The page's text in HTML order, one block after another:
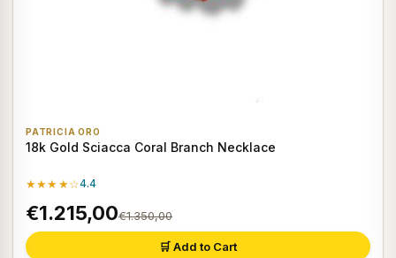
PATRICIA ORO
18k Gold Sciacca Coral Branch Necklace
★★★★☆4.4
€1.215,00€1.350,00
🛒 Add to Cart